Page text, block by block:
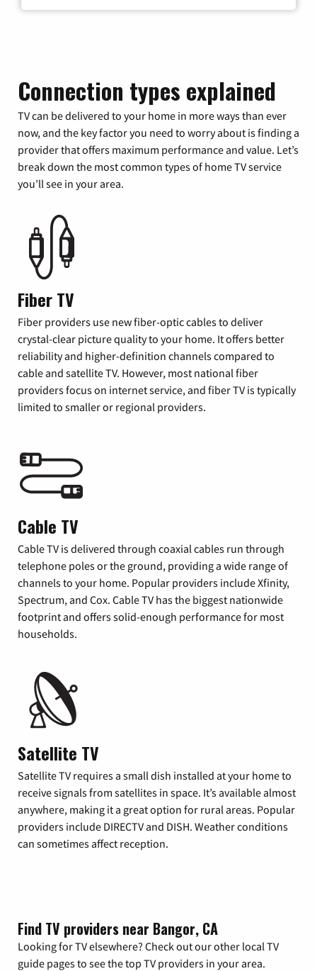
Connection types explained
TV can be delivered to your home in more ways than ever
now, and the key factor you need to worry about is finding a
provider that offers maximum performance and value. Let’s
break down the most common types of home TV service
you’ll see in your area.
Fiber TV
Fiber providers use new fiber-optic cables to deliver
crystal-clear picture quality to your home. It offers better
reliability and higher-definition channels compared to
cable and satellite TV. However, most national fiber
providers focus on internet service, and fiber TV is typically
limited to smaller or regional providers.
Cable TV
Cable TV is delivered through coaxial cables run through
telephone poles or the ground, providing a wide range of
channels to your home. Popular providers include Xfinity,
Spectrum, and Cox. Cable TV has the biggest nationwide
footprint and offers solid-enough performance for most
households.
Satellite TV
Satellite TV requires a small dish installed at your home to
receive signals from satellites in space. It’s available almost
anywhere, making it a great option for rural areas. Popular
providers include DIRECTV and DISH. Weather conditions
can sometimes affect reception.
Find TV providers near Bangor, CA
Looking for TV elsewhere? Check out our other local TV
guide pages to see the top TV providers in your area.